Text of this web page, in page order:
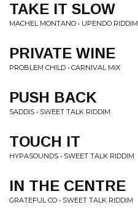
TAKE IT SLOW
MACHEL MONTANO • UPENDO RIDDIM
PRIVATE WINE
PROBLEM CHILD • CARNIVAL MIX
PUSH BACK
SADDIS • SWEET TALK RIDDIM
TOUCH IT
HYPASOUNDS • SWEET TALK RIDDIM
IN THE CENTRE
GRATEFUL CO • SWEET TALK RIDDIM